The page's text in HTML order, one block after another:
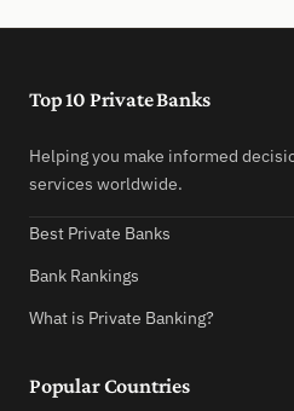
Top 10 Private Banks
Helping you make informed
services worldwide.
Best Private Banks
Bank Rankings
What is Private Banking?
Popular Countries